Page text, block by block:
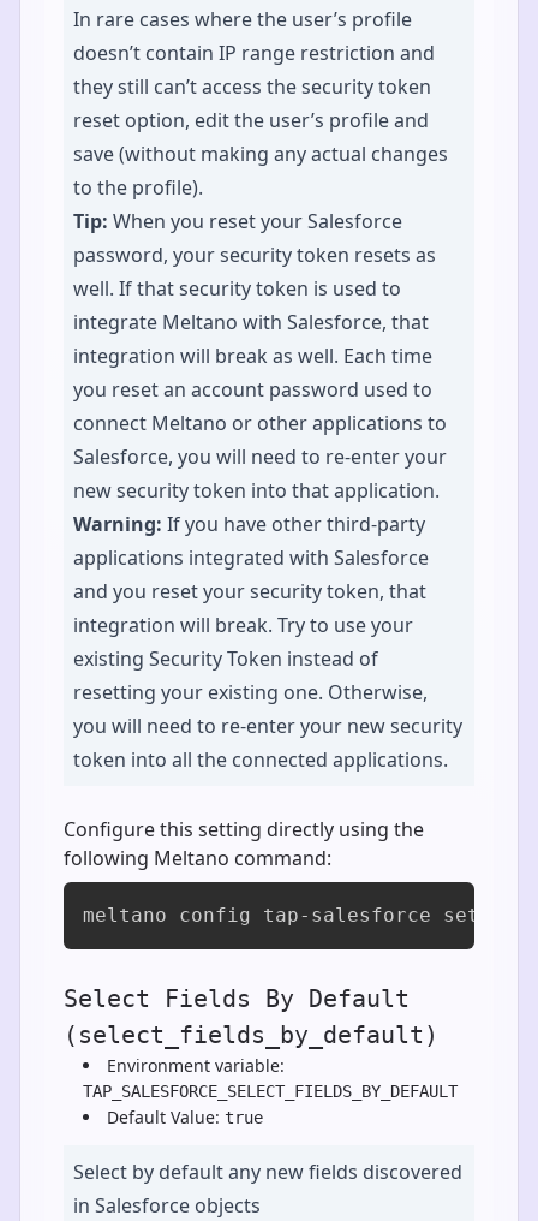
In rare cases where the user’s profile
doesn’t contain IP range restriction and
they still can’t access the security token
reset option, edit the user’s profile and
save (without making any actual changes
to the profile).
Tip: When you reset your Salesforce
password, your security token resets as
well. If that security token is used to
integrate Meltano with Salesforce, that
integration will break as well. Each time
you reset an account password used to
connect Meltano or other applications to
Salesforce, you will need to re-enter your
new security token into that application.
Warning: If you have other third-party
applications integrated with Salesforce
and you reset your security token, that
integration will break. Try to use your
existing Security Token instead of
resetting your existing one. Otherwise,
you will need to re-enter your new security
token into all the connected applications.
Configure this setting directly using the
following Meltano command:
meltano config tap-salesforce set
Select Fields By Default
(select_fields_by_default)
Environment variable:
TAP_SALESFORCE_SELECT_FIELDS_BY_DEFAULT
Default Value: true
Select by default any new fields discovered
in Salesforce objects